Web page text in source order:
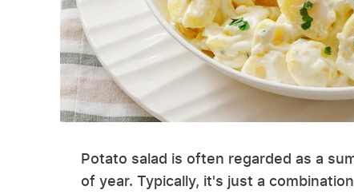
Potato salad is often regarded as a
of year. Typically, it's just a